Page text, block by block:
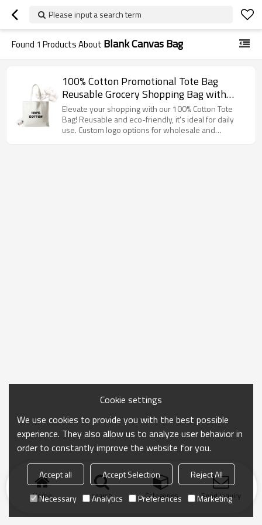
Please input a search term
Found 1 Products About Blank Canvas Bag
100% Cotton Promotional Tote Bag
Reusable Grocery Shopping Bag with
Handles, Eco Friendly Canvas Bag for
Daily Use, Custom Logo Available
Elevate your shopping with our 100% Cotton Tote
Bag! Reusable and eco-friendly, it's ideal for daily
use. Custom logo options for wholesale and
Home search Categories Send Inquiry
Cookie settings
We use cookies to provide you with the best possible
experience. They also allow us to analyze user behavior in
order to constantly improve the website for you.
Accept all Accept Selection
Reject All
Necessary
Analytics Preferences Marketing